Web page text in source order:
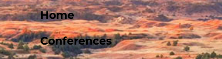
Home
Conferences